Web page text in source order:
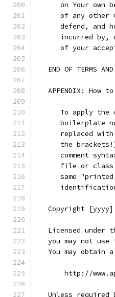
on Your own
of any other
defend, and
incurred by,
of your
END OF TERMS
APPENDIX: How
To apply the
boilerplate
replaced
the
comment
file or
same
Copyright
Licensed under
you may not use
You may obtain
http://
Unless required